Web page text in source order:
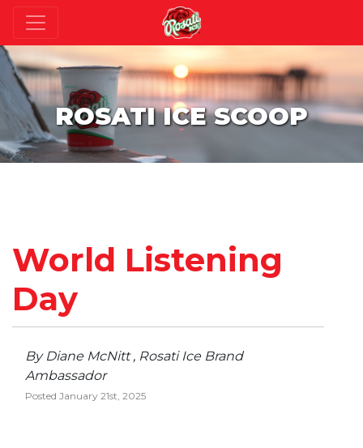
ROSATI ICE SCOOP
World Listening
Day
By Diane McNitt , Rosati Ice Brand
Ambassador
Posted January 21st, 2025